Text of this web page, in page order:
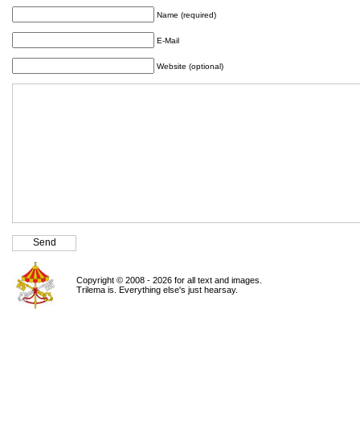
Name (required)
E-Mail
Website (optional)
Copyright © 2008 - 2026 for all text and images.
Trilema is. Everything else's just hearsay.